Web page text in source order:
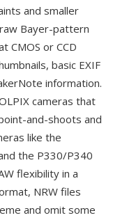
and smaller
Bayer-pattern
CMOS or CCD
basic EXIF
information.
cameras that
and-shoots and
like the
the P330/P340
flexibility in a
NRW files
and omit some